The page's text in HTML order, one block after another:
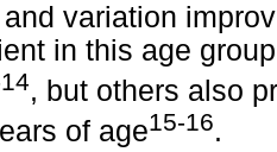
variation
in this age
, but others also
of age15-16.